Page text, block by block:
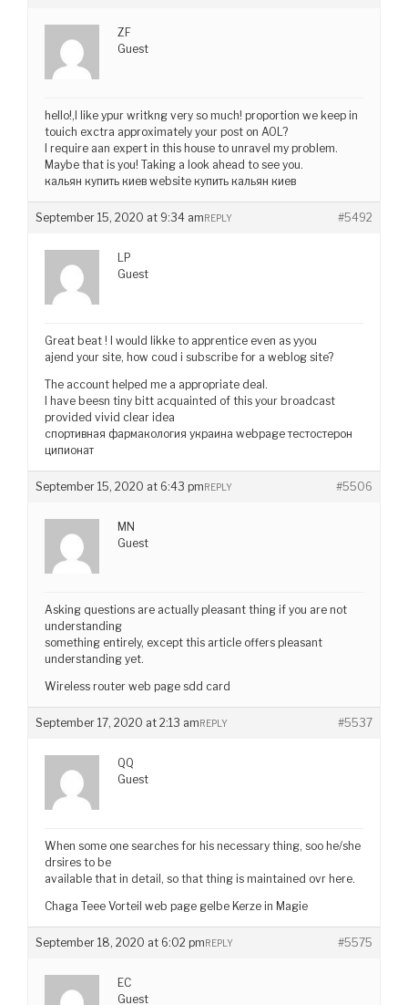
ZF
Guest
hello!,I like ypur writkng very so much! proportion we keep in
touich exctra approximately your post on AOL?
I require aan expert in this house to unravel my problem.
Maybe that is you! Taking a look ahead to see you.
кальян купить киев website купить кальян киев
September 15, 2020 at 9:34 am #5492
REPLY
LP
Guest
Great beat ! I would likke to apprentice even as yyou
ajend your site, how coud i subscribe for a weblog site?
The account helped me a appropriate deal.
I have beesn tiny bitt acquainted of this your broadcast
provided vivid clear idea
спортивная фармакология украина webpage тестостерон
ципионат
September 15, 2020 at 6:43 pm #5506
REPLY
MN
Guest
Asking questions are actually pleasant thing if you are not
understanding
something entirely, except this article offers pleasant
understanding yet.
Wireless router web page sdd card
September 17, 2020 at 2:13 am #5537
REPLY
QQ
Guest
When some one searches for his necessary thing, soo he/she
drsires to be
available that in detail, so that thing is maintained ovr here.
Chaga Teee Vorteil web page gelbe Kerze in Magie
September 18, 2020 at 6:02 pm #5575
REPLY
EC
Guest